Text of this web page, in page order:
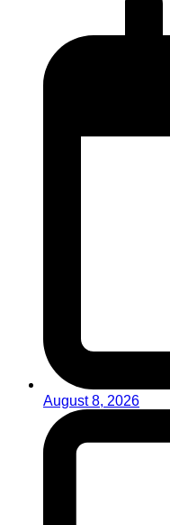
August 8, 2026